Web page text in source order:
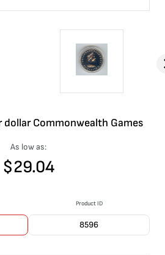
dollar Commonwealth Games
As low as:
$29.04
Product ID
8596